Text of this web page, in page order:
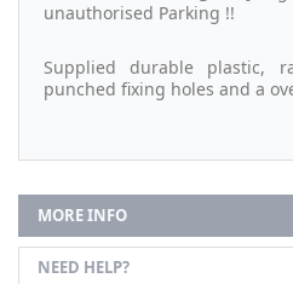
unauthorised Parking !!
Supplied durable plastic,
punched fixing holes and a
MORE INFO
NEED HELP?